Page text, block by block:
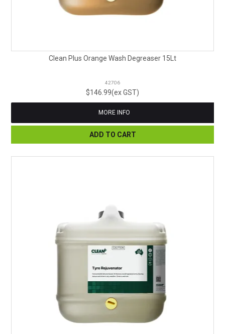
Clean Plus Orange Wash Degreaser 15Lt
42706
$146.99(ex GST)
MORE INFO
ADD TO CART